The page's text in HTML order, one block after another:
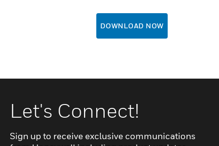
DOWNLOAD NOW
Let's Connect!
Sign up to receive exclusive communications